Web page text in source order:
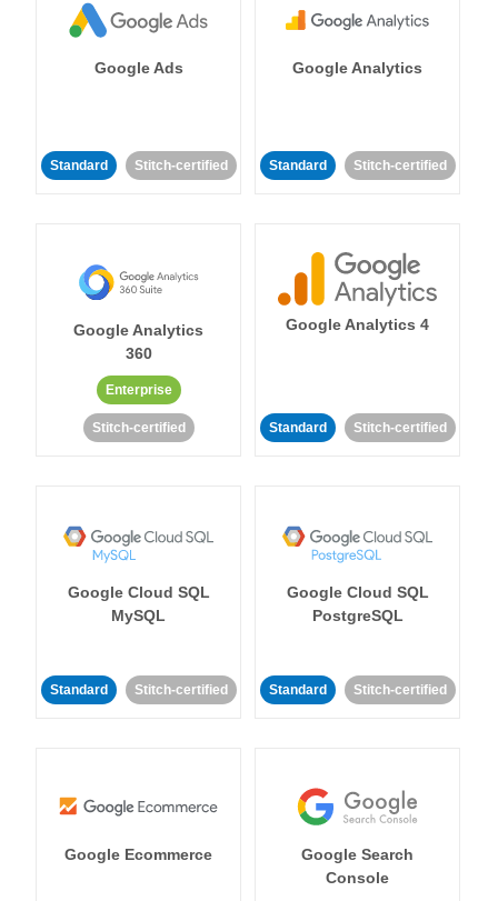
Google Ads
Standard Stitch-certified
Google Analytics
Standard Stitch-certified
Google Analytics
360
Enterprise
Stitch-certified
Google Analytics 4
Standard Stitch-certified
Google Cloud SQL
MySQL
Standard Stitch-certified
Google Cloud SQL
PostgreSQL
Standard Stitch-certified
Google Ecommerce
Google Search
Console